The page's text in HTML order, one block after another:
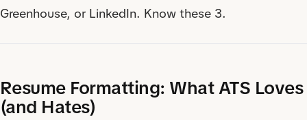
Greenhouse, or LinkedIn. Know these 3.
Resume Formatting: What ATS Loves
(and Hates)